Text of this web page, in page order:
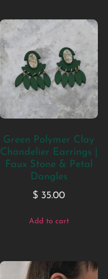
Green Polymer Clay
Chandelier Earrings |
Faux Stone & Petal
Dangles
$ 35.00
Add to cart